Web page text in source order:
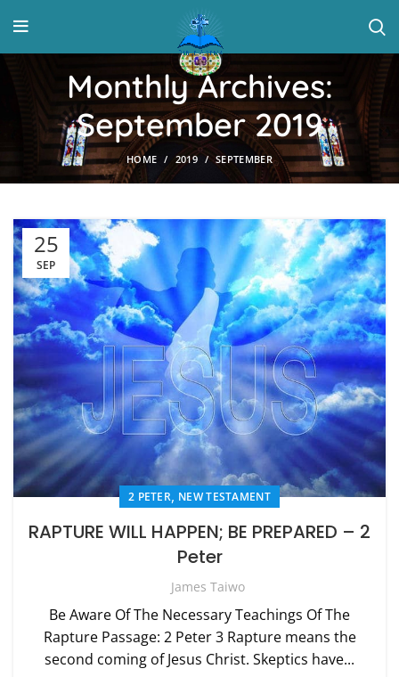
Monthly Archives:
September 2019
HOME 2019 SEPTEMBER
25
SEP
2 PETER, NEW TESTAMENT
RAPTURE WILL HAPPEN; BE PREPARED – 2
Peter
James Taiwo
Be Aware Of The Necessary Teachings Of The
Rapture Passage: 2 Peter 3 Rapture means the
second coming of Jesus Christ. Skeptics have...